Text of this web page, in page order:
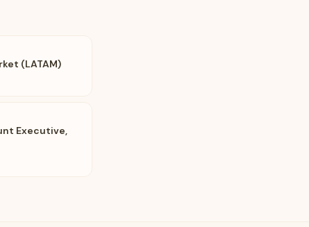
(LATAM)
Executive,